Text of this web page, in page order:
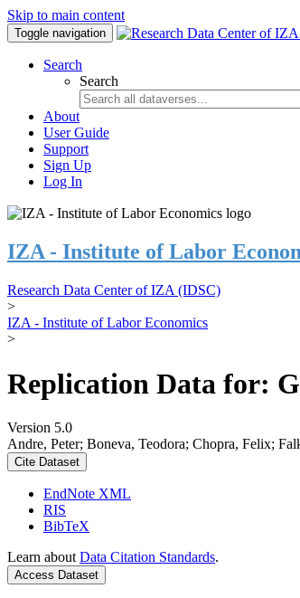
Skip to main content
Toggle navigation
Search
Search
About
User Guide
Support
Sign Up
Log In
IZA - Institute of Labor
Research Data Center of IZA (IDSC)
>
IZA - Institute of Labor Economics
>
Replication Data for:
Version 5.0
Andre, Peter; Boneva, Teodora; Chopra, Felix;
Cite Dataset
EndNote XML
RIS
BibTeX
Learn about Data Citation Standards.
Access Dataset